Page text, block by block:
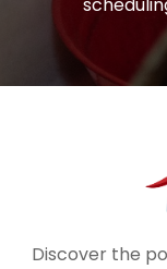
Discover the